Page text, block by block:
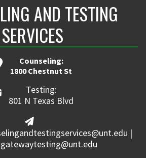
AND TESTING
SERVICES
Counseling:
1800 Chestnut St
Testing:
801 N Texas Blvd
|